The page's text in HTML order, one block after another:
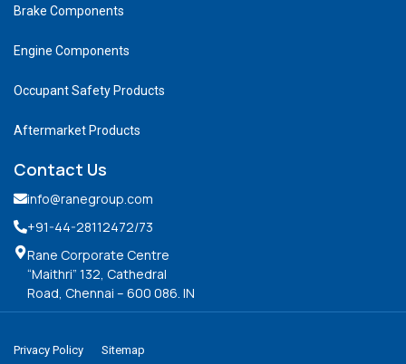
Brake Components
Engine Components
Occupant Safety Products
Aftermarket Products
Contact Us
info@ranegroup.com
+91-44-28112472/73
Rane Corporate Centre
“Maithri” 132, Cathedral
Road, Chennai – 600 086. IN
Privacy Policy Sitemap